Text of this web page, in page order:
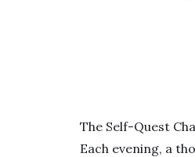
The Self-Quest
Each evening, a